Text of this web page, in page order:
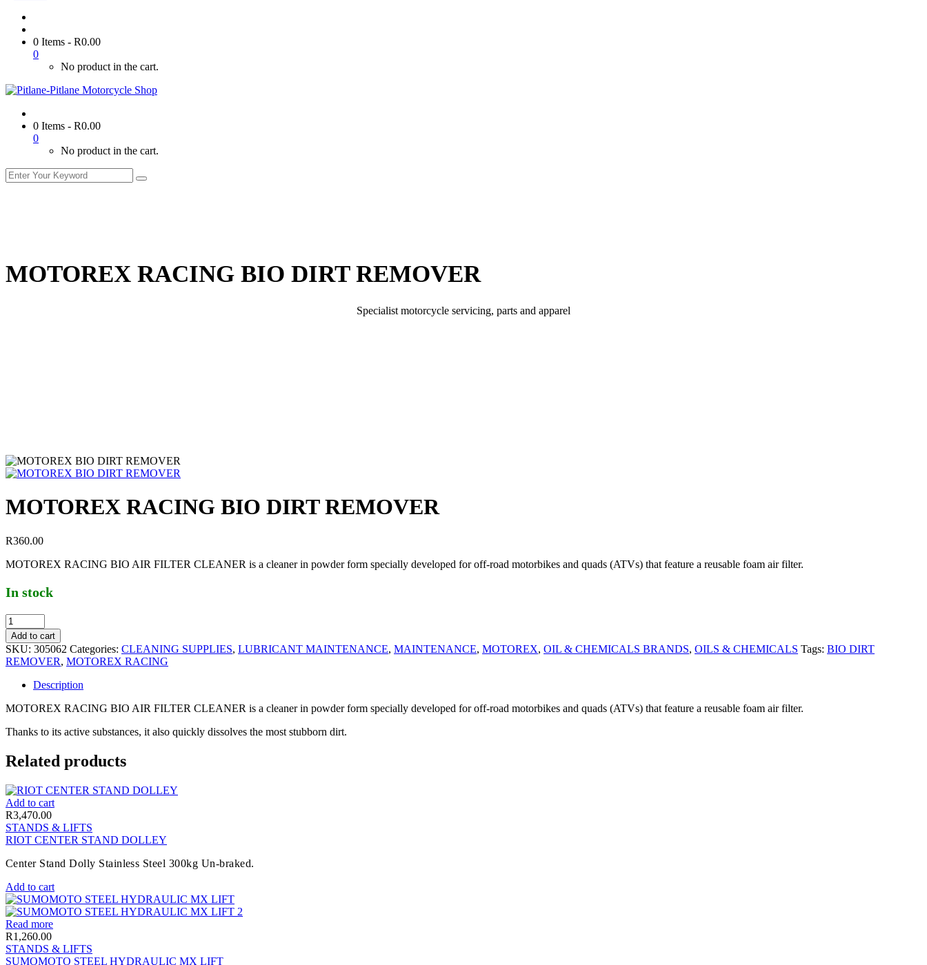
0 Items - R0.00
0
No product in the cart.
0 Items - R0.00
0
No product in the cart.
MOTOREX RACING BIO DIRT REMOVER
Specialist motorcycle servicing, parts and apparel
MOTOREX RACING BIO DIRT REMOVER
R360.00
MOTOREX RACING BIO AIR FILTER CLEANER is a cleaner in powder form specially developed for off-road motorbikes and quads (ATVs) that feature a reusable foam air filter.
In stock
Add to cart
SKU: 305062 Categories: CLEANING SUPPLIES, LUBRICANT MAINTENANCE, MAINTENANCE, MOTOREX, OIL & CHEMICALS BRANDS, OILS & CHEMICALS Tags: BIO DIRT
REMOVER, MOTOREX RACING
Description
MOTOREX RACING BIO AIR FILTER CLEANER is a cleaner in powder form specially developed for off-road motorbikes and quads (ATVs) that feature a reusable foam air filter.
Thanks to its active substances, it also quickly dissolves the most stubborn dirt.
Related products
Add to cart
R3,470.00
STANDS & LIFTS
RIOT CENTER STAND DOLLEY
Center Stand Dolly Stainless Steel 300kg Un-braked.
Add to cart
Read more
R1,260.00
STANDS & LIFTS
SUMOMOTO STEEL HYDRAULIC MX LIFT